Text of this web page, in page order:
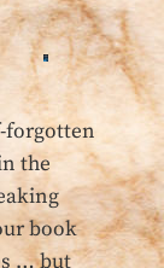
forgotten
the
book
… but